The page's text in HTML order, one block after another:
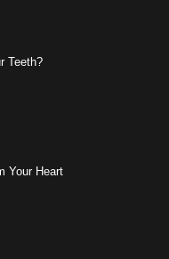
Teeth?
Your Heart